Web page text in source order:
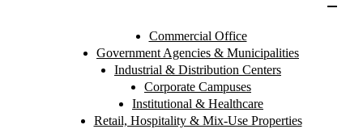
Commercial Office
Government Agencies & Municipalities
Industrial & Distribution Centers
Corporate Campuses
Institutional & Healthcare
Retail, Hospitality & Mix-Use Properties